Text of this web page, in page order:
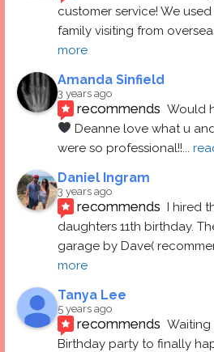
customer service! We
family visiting from
more
Amanda Sinfield
3 years ago
recommends Would
Deanne love what u
were so professional!!...
Daniel Ingram
3 years ago
recommends I hired
daughters 11th birthday.
garage by Dave(
more
Tanya Lee
5 years ago
recommends Waiting
Birthday party to finally